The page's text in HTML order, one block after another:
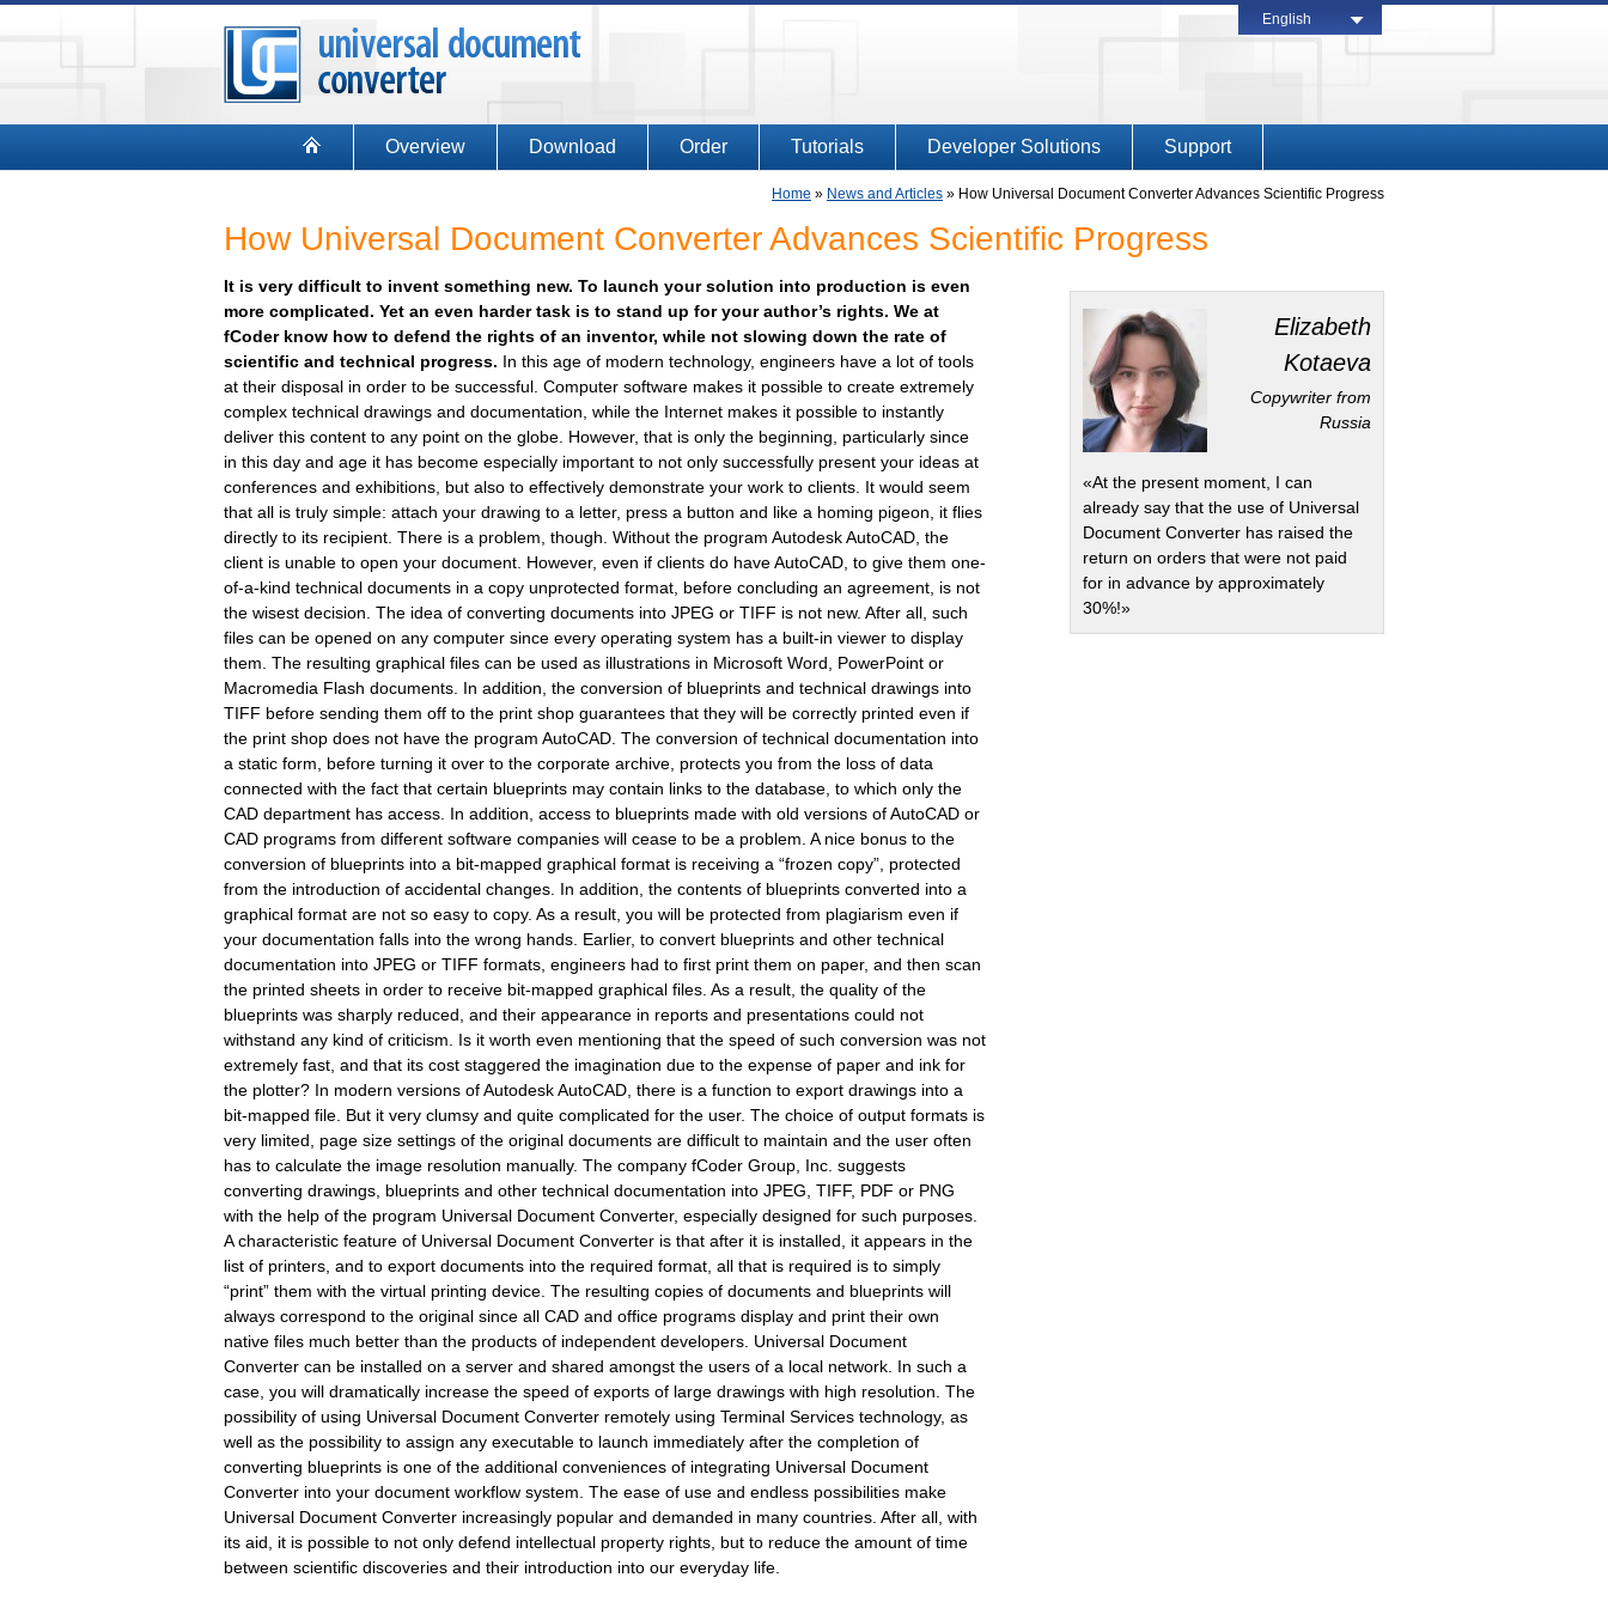
English
Overview Download Order Tutorials Developer Solutions Support
Home » News and Articles » How Universal Document Converter Advances Scientific Progress
How Universal Document Converter Advances Scientific Progress
It is very difficult to invent something new. To launch your solution into production is even
more complicated. Yet an even harder task is to stand up for your author’s rights. We at
fCoder know how to defend the rights of an inventor, while not slowing down the rate of
scientific and technical progress. In this age of modern technology, engineers have a lot of tools
at their disposal in order to be successful. Computer software makes it possible to create extremely
complex technical drawings and documentation, while the Internet makes it possible to instantly
deliver this content to any point on the globe. However, that is only the beginning, particularly since
in this day and age it has become especially important to not only successfully present your ideas at
conferences and exhibitions, but also to effectively demonstrate your work to clients. It would seem
that all is truly simple: attach your drawing to a letter, press a button and like a homing pigeon, it flies
directly to its recipient. There is a problem, though. Without the program Autodesk AutoCAD, the
client is unable to open your document. However, even if clients do have AutoCAD, to give them one-
of-a-kind technical documents in a copy unprotected format, before concluding an agreement, is not
the wisest decision. The idea of converting documents into JPEG or TIFF is not new. After all, such
files can be opened on any computer since every operating system has a built-in viewer to display
them. The resulting graphical files can be used as illustrations in Microsoft Word, PowerPoint or
Macromedia Flash documents. In addition, the conversion of blueprints and technical drawings into
TIFF before sending them off to the print shop guarantees that they will be correctly printed even if
the print shop does not have the program AutoCAD. The conversion of technical documentation into
a static form, before turning it over to the corporate archive, protects you from the loss of data
connected with the fact that certain blueprints may contain links to the database, to which only the
CAD department has access. In addition, access to blueprints made with old versions of AutoCAD or
CAD programs from different software companies will cease to be a problem. A nice bonus to the
conversion of blueprints into a bit-mapped graphical format is receiving a “frozen copy”, protected
from the introduction of accidental changes. In addition, the contents of blueprints converted into a
graphical format are not so easy to copy. As a result, you will be protected from plagiarism even if
your documentation falls into the wrong hands. Earlier, to convert blueprints and other technical
documentation into JPEG or TIFF formats, engineers had to first print them on paper, and then scan
the printed sheets in order to receive bit-mapped graphical files. As a result, the quality of the
blueprints was sharply reduced, and their appearance in reports and presentations could not
withstand any kind of criticism. Is it worth even mentioning that the speed of such conversion was not
extremely fast, and that its cost staggered the imagination due to the expense of paper and ink for
the plotter? In modern versions of Autodesk AutoCAD, there is a function to export drawings into a
bit-mapped file. But it very clumsy and quite complicated for the user. The choice of output formats is
very limited, page size settings of the original documents are difficult to maintain and the user often
has to calculate the image resolution manually. The company fCoder Group, Inc. suggests
converting drawings, blueprints and other technical documentation into JPEG, TIFF, PDF or PNG
with the help of the program Universal Document Converter, especially designed for such purposes.
A characteristic feature of Universal Document Converter is that after it is installed, it appears in the
list of printers, and to export documents into the required format, all that is required is to simply
“print” them with the virtual printing device. The resulting copies of documents and blueprints will
always correspond to the original since all CAD and office programs display and print their own
native files much better than the products of independent developers. Universal Document
Converter can be installed on a server and shared amongst the users of a local network. In such a
case, you will dramatically increase the speed of exports of large drawings with high resolution. The
possibility of using Universal Document Converter remotely using Terminal Services technology, as
well as the possibility to assign any executable to launch immediately after the completion of
converting blueprints is one of the additional conveniences of integrating Universal Document
Converter into your document workflow system. The ease of use and endless possibilities make
Universal Document Converter increasingly popular and demanded in many countries. After all, with
its aid, it is possible to not only defend intellectual property rights, but to reduce the amount of time
between scientific discoveries and their introduction into our everyday life.
Elizabeth
Kotaeva
Copywriter from
Russia
«At the present moment, I can
already say that the use of Universal
Document Converter has raised the
return on orders that were not paid
for in advance by approximately
30%!»